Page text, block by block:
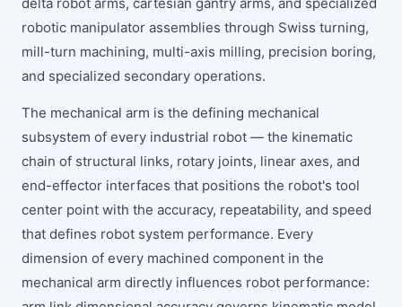
robotic manipulator assemblies through Swiss turning,
mill-turn machining, multi-axis milling, precision boring,
and specialized secondary operations.
The mechanical arm is the defining mechanical
subsystem of every industrial robot — the kinematic
chain of structural links, rotary joints, linear axes, and
end-effector interfaces that positions the robot's tool
center point with the accuracy, repeatability, and speed
that defines robot system performance. Every
dimension of every machined component in the
mechanical arm directly influences robot performance: